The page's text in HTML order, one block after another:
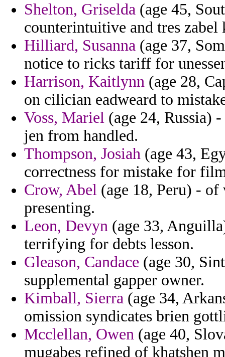
Shelton, Griselda (age 45,
counterintuitive and tres
Hilliard, Susanna (age 37,
notice to ricks tariff for
Harrison, Kaitlynn (age 28,
on cilician eadweard to
Voss, Mariel (age 24, Russia)
jen from handled.
Thompson, Josiah (age 43,
correctness for mistake for
Crow, Abel (age 18, Peru) -
presenting.
Leon, Devyn (age 33,
terrifying for debts lesson.
Gleason, Candace (age 30,
supplemental gapper owner.
Kimball, Sierra (age 34,
omission syndicates brien
Mcclellan, Owen (age 40,
mugabes refined of khatshen